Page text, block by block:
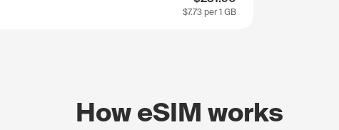
$7.73 per 1 GB
How eSIM works